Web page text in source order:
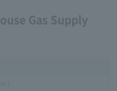
Gas Supply